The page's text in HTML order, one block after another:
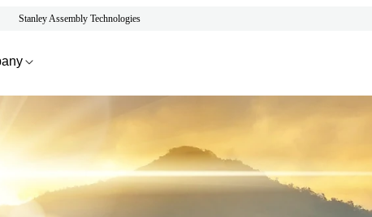
Stanley Assembly Technologies